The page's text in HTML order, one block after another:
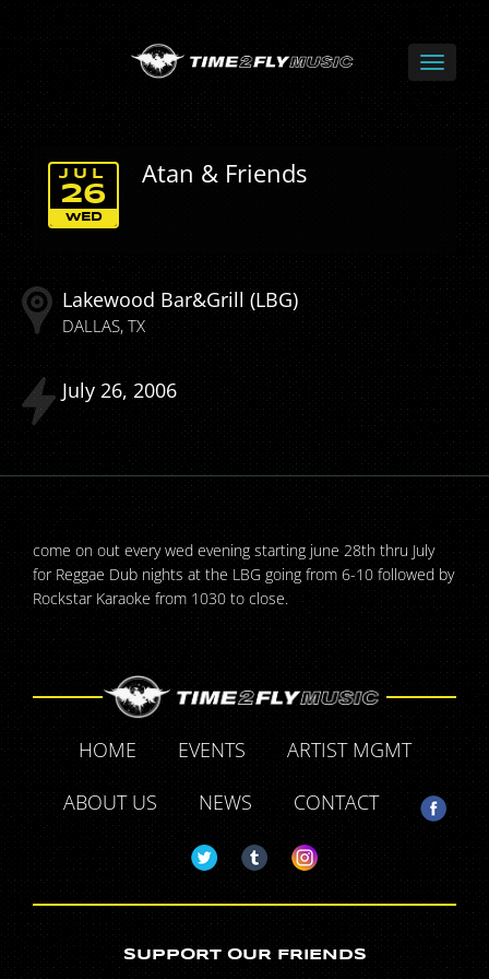
Atan & Friends
WED
JUL
26
Lakewood Bar&Grill (LBG)
DALLAS TX
July 26 2006
come on out every wed evening starting june 28th thru July
for Reggae Dub nights at the LBG going from 6-10 followed by
Rockstar Karaoke from 1030 to close.
HOME EVENTS
ARTIST MGMT
ABOUT US
NEWS CONTACT
SUPPORT OUR FRIENDS